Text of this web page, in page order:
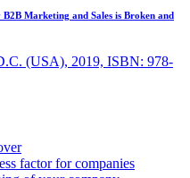
Marketing and Sales is Broken and
(USA), 2019, ISBN: 978-
factor for companies